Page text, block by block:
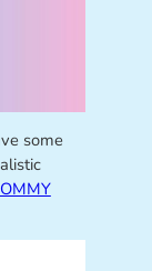
some